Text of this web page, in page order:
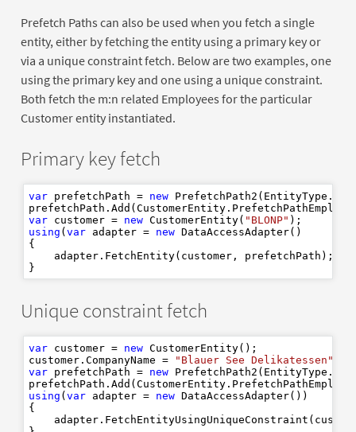
Prefetch Paths can also be used when you fetch a single
entity, either by fetching the entity using a primary key or
via a unique constraint fetch. Below are two examples, one
using the primary key and one using a unique constraint.
Both fetch the m:n related Employees for the particular
Customer entity instantiated.
Primary key fetch
var prefetchPath = new
var customer = new CustomerEntity( "BLONP"
using (var adapter = new DataAccessAdapter()
{
    adapter.FetchEntity(customer, prefetchPath);
Unique constraint fetch
var customer = new CustomerEntity();
customer.CompanyName =
"Blauer See Delikatessen"
var prefetchPath = new
using (var adapter = new DataAccessAdapter())
{